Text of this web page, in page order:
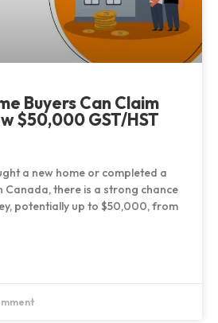
Buyers Can Claim
$50,000 GST/HST
a new home or completed a
Canada, there is a strong chance
potentially up to $50,000, from